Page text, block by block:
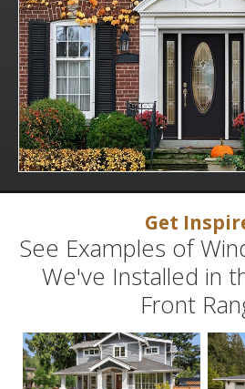
Get
See Examples of
We've Installed in
Front